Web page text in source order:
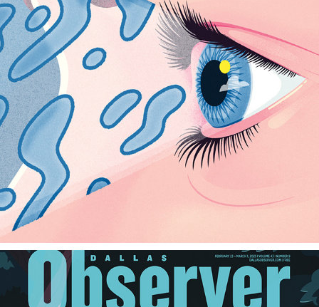
SAGA MAGAZINE
2023